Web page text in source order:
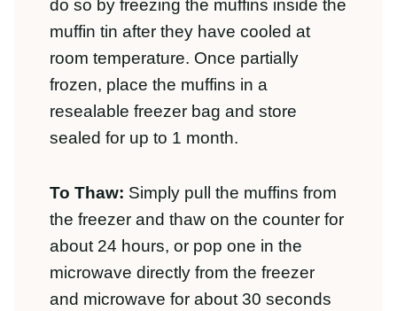
To Thaw:Simply pull the muffins from
the freezer and thaw on the counter for
about 24 hours, or pop one in the
microwave directly from the freezer and
microwave for about 30 seconds on
If you need more freezer friendly recipes
check out ourFill Your Freezer Ebook
Reheating:You can reheat these muffins